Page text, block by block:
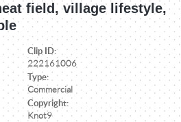
field, village lifestyle,
Clip ID:
222161006
Type:
Commercial
Copyright:
Knot9